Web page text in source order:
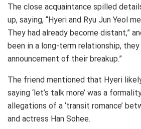
The close acquaintance spilled
up, saying, “Hyeri and Ryu Jun Yeol
They had already become distant,”
been in a long-term relationship,
announcement of their breakup.”
The friend mentioned that Hyeri
saying ‘let’s talk more’ was a
allegations of a ‘transit romance’
and actress Han Sohee.